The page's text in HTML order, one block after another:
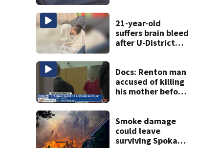
Seattle
21-year-old
suffers brain bleed
after U-District
Docs: Renton man
accused of killing
his mother before
in the face
Smoke damage
could leave
surviving Spokane